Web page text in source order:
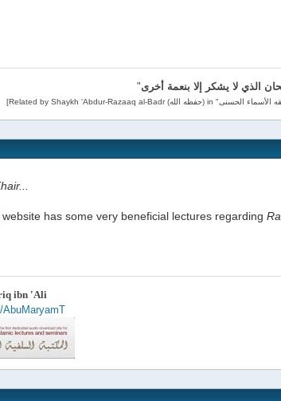
"الذي لا يشكر إلا بنعمة أخرى
website has some very beneficial lectures regarding
ibn 'Ali